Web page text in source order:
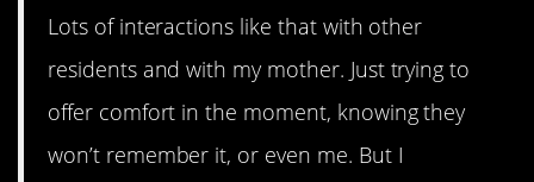
Lots of interactions like that with other
residents and with my mother. Just trying to
offer comfort in the moment, knowing they
won’t remember it, or even me. But I